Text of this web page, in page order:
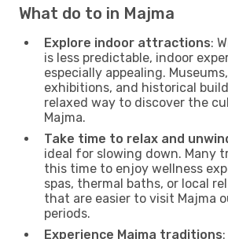
What do to in Majma
Explore indoor attractions:
is less predictable, indoor
especially appealing.
exhibitions, and historical
relaxed way to discover the
Majma.
Take time to relax and
ideal for slowing down. Many
this time to enjoy wellness
spas, thermal baths, or local
that are easier to visit Majma
periods.
Experience Majma traditions